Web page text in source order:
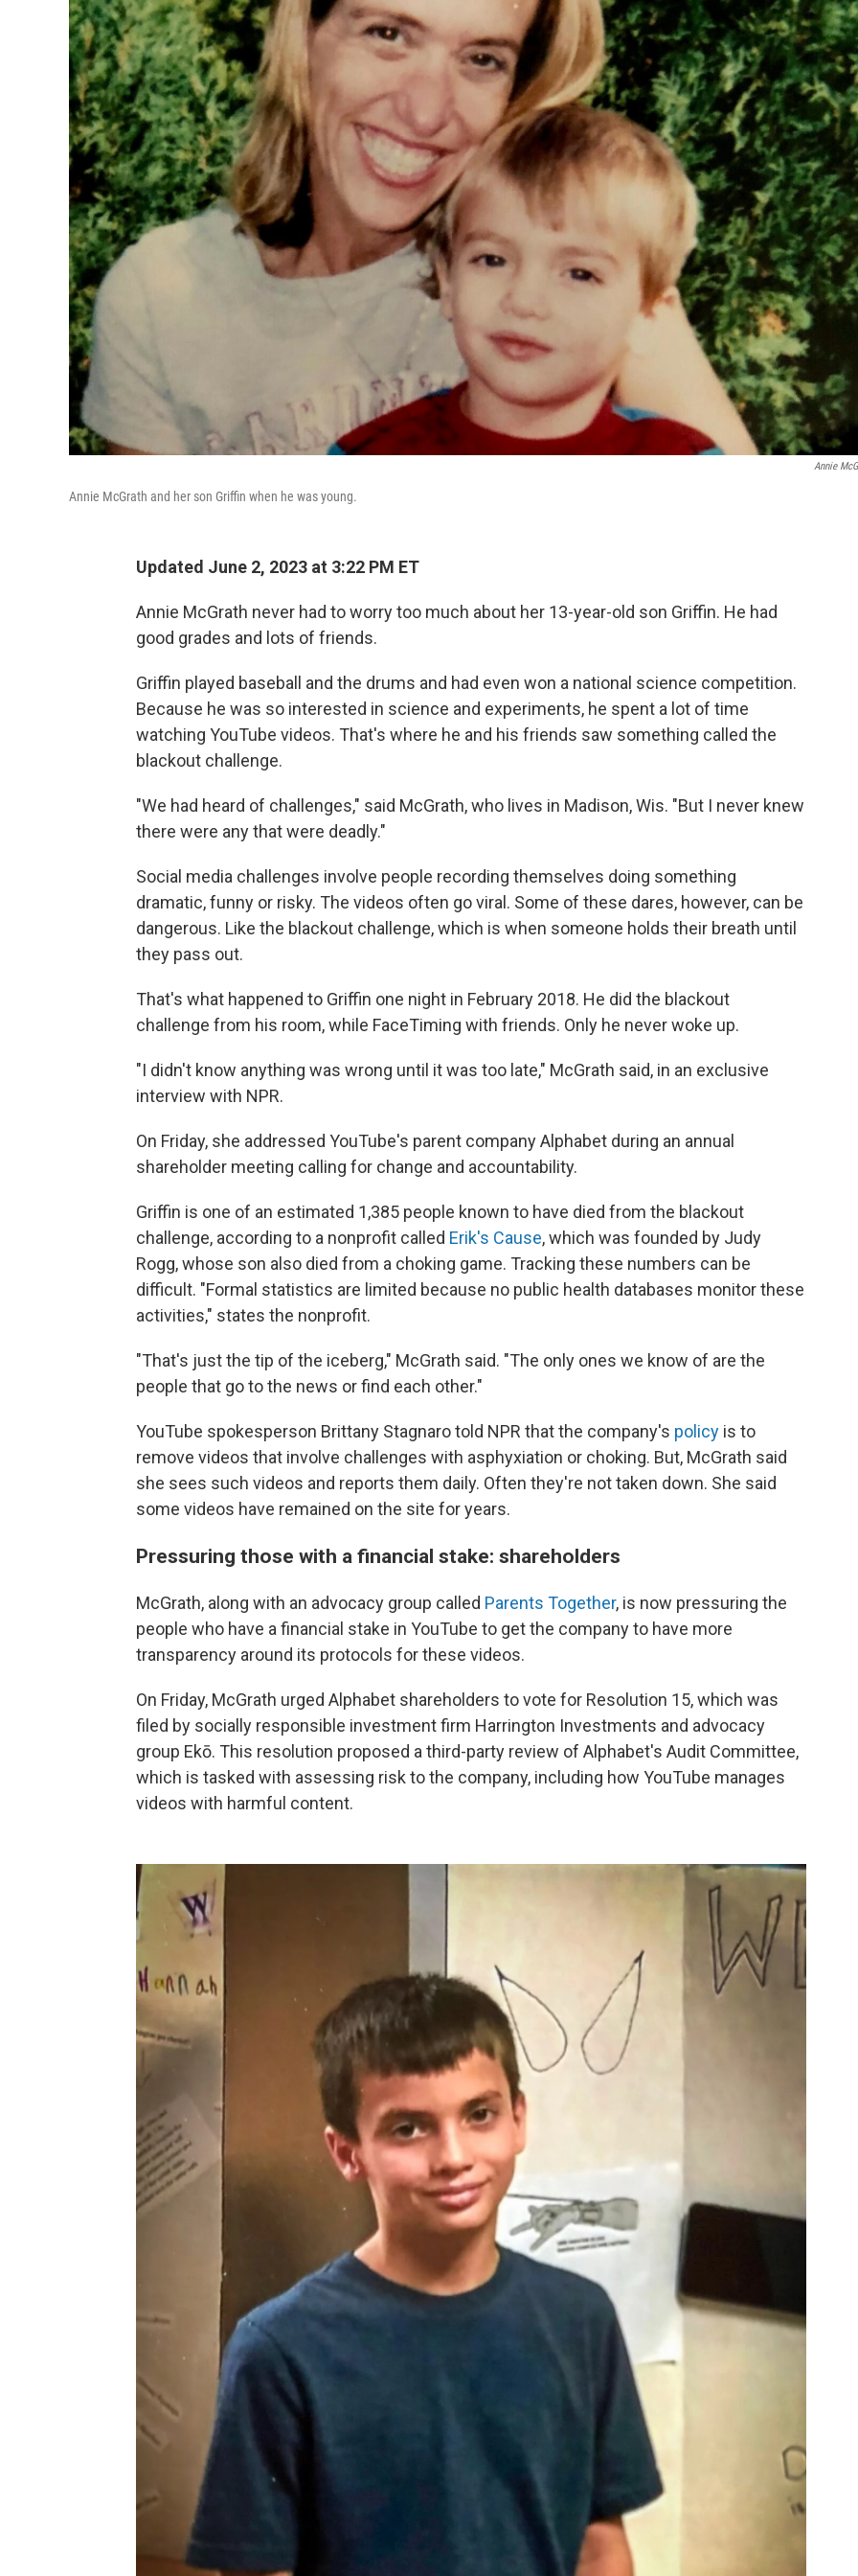
Annie
Annie McGrath and her son Griffin when he was young.
Updated June 2, 2023 at 3:22 PM ET
Annie McGrath never had to worry too much about her 13-year-old son Griffin. He had
good grades and lots of friends.
Griffin played baseball and the drums and had even won a national science competition.
Because he was so interested in science and experiments, he spent a lot of time
watching YouTube videos. That's where he and his friends saw something called the
blackout challenge.
"We had heard of challenges," said McGrath, who lives in Madison, Wis. "But I never knew
there were any that were deadly."
Social media challenges involve people recording themselves doing something
dramatic, funny or risky. The videos often go viral. Some of these dares, however, can be
dangerous. Like the blackout challenge, which is when someone holds their breath until
they pass out.
That's what happened to Griffin one night in February 2018. He did the blackout
challenge from his room, while FaceTiming with friends. Only he never woke up.
"I didn't know anything was wrong until it was too late," McGrath said, in an exclusive
interview with NPR.
On Friday, she addressed YouTube's parent company Alphabet during an annual
shareholder meeting calling for change and accountability.
Griffin is one of an estimated 1,385 people known to have died from the blackout
challenge, according to a nonprofit called Erik's Cause, which was founded by Judy
Rogg, whose son also died from a choking game. Tracking these numbers can be
difficult. "Formal statistics are limited because no public health databases monitor these
activities," states the nonprofit.
"That's just the tip of the iceberg," McGrath said. "The only ones we know of are the
people that go to the news or find each other."
YouTube spokesperson Brittany Stagnaro told NPR that the company's policy is to
remove videos that involve challenges with asphyxiation or choking. But, McGrath said
she sees such videos and reports them daily. Often they're not taken down. She said
some videos have remained on the site for years.
Pressuring those with a financial stake: shareholders
McGrath, along with an advocacy group called Parents Together, is now pressuring the
people who have a financial stake in YouTube to get the company to have more
transparency around its protocols for these videos.
On Friday, McGrath urged Alphabet shareholders to vote for Resolution 15, which was
filed by socially responsible investment firm Harrington Investments and advocacy
group Ekō. This resolution proposed a third-party review of Alphabet's Audit Committee,
which is tasked with assessing risk to the company, including how YouTube manages
videos with harmful content.